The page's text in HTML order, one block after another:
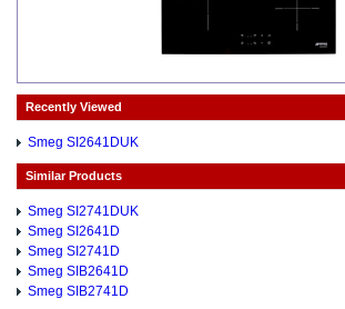
Recently Viewed
Smeg SI2641DUK
Similar Products
Smeg SI2741DUK
Smeg SI2641D
Smeg SI2741D
Smeg SIB2641D
Smeg SIB2741D